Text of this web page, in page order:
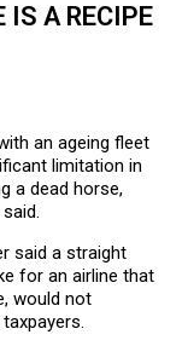
IS A RECIPE
an ageing fleet
limitation in
a dead horse,
said a straight
for an airline that
would not